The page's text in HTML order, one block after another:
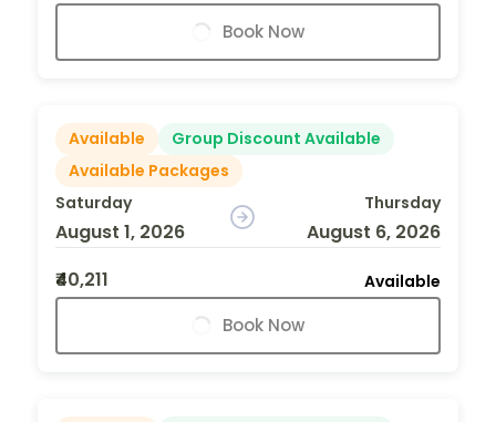
Book Now
Available
Group Discount Available
Available Packages
Saturday
August 1, 2026
Thursday
August 6, 2026
₹40,211
Available
Book Now